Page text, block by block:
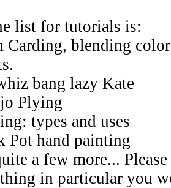
list for tutorials is:
Carding, blending
bang lazy Kate
Plying
types and uses
Pot hand painting
a few more...
in particular you